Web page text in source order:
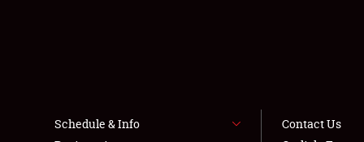
Schedule & Info
Contact Us